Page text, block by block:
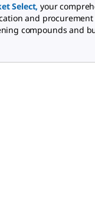
Select, your
and
compounds and